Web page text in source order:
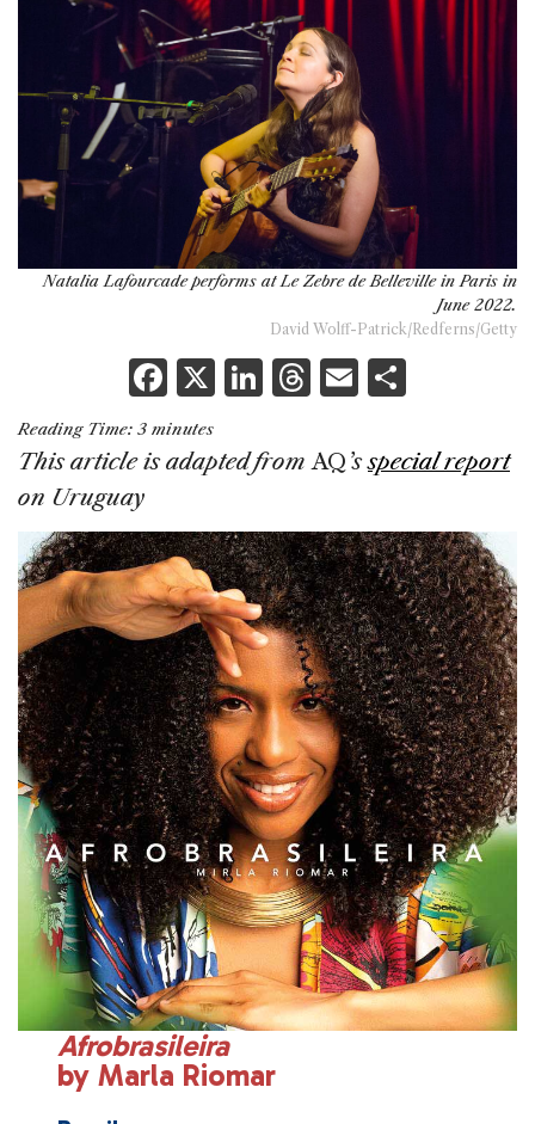
Natalia Lafourcade performs at Le Zebre de Belleville in Paris in
June 2022.
David Wolff-Patrick/Redferns/Getty
F
a
c
b
o
o
k
X Li
k
dI
n
T
re
d
s
E
ai
l
ar
Reading Time: 3 minutes
This article is adapted fromAQ ’sspecial report
on Uruguay
Afrobrasileira
by Marla Riomar